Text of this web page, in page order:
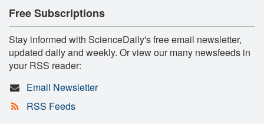
Free Subscriptions
Stay informed with ScienceDaily's free email newsletter,
updated daily and weekly. Or view our many newsfeeds in
your RSS reader:
Email Newsletter
RSS Feeds